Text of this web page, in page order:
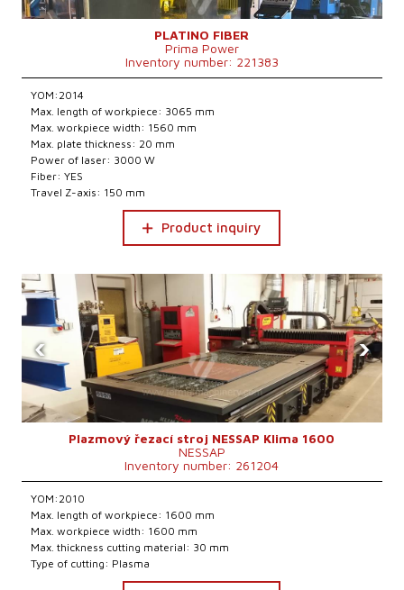
PLATINO FIBER
Prima Power
Inventory number: 221383
YOM:2014
Max. length of workpiece: 3065 mm
Max. workpiece width: 1560 mm
Max. plate thickness: 20 mm
Power of laser: 3000 W
Fiber: YES
Travel Z-axis: 150 mm
Product inquiry
‹ ›
Plazmový řezací stroj NESSAP Klima 1600
NESSAP
Inventory number: 261204
YOM:2010
Max. length of workpiece: 1600 mm
Max. workpiece width: 1600 mm
Max. thickness cutting material: 30 mm
Type of cutting: Plasma